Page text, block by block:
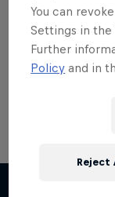
Welcome to the
You can
Settings in
Further
Policy and in
Reject